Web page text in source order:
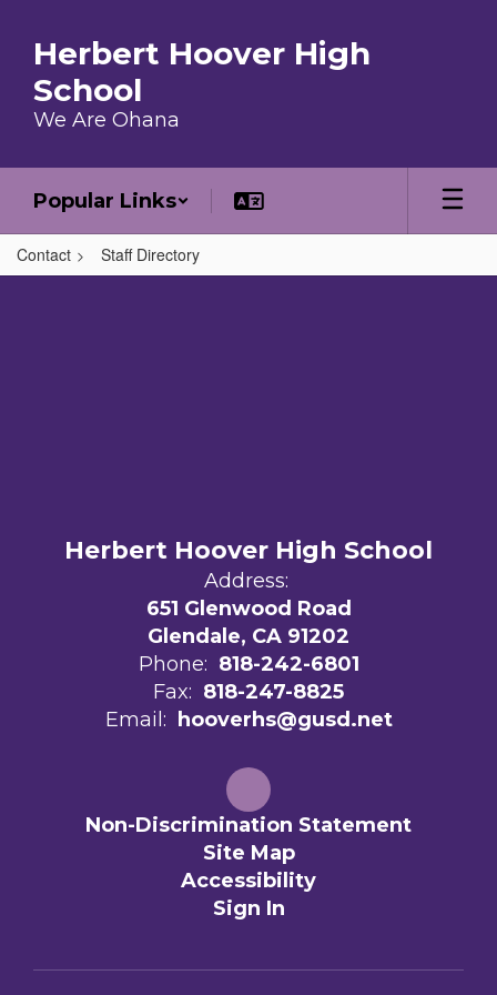
Herbert Hoover High
School
We Are Ohana
Popular Links
Contact Staff Directory
,
Herbert Hoover High School
Address:
651 Glenwood Road
Glendale, CA 91202
Phone: 818-242-6801
Fax: 818-247-8825
Email:
hooverhs@gusd.net
Non-Discrimination Statement
Site Map
Accessibility
Sign In